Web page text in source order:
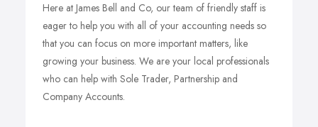
Here at James Bell and Co, our team of friendly staff is
eager to help you with all of your accounting needs so
that you can focus on more important matters, like
growing your business. We are your local professionals
who can help with Sole Trader, Partnership and
Company Accounts.